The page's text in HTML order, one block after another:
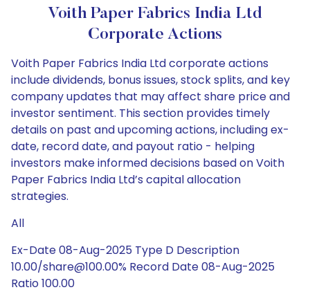
Voith Paper Fabrics India Ltd
Corporate Actions
Voith Paper Fabrics India Ltd corporate actions
include dividends, bonus issues, stock splits, and key
company updates that may affect share price and
investor sentiment. This section provides timely
details on past and upcoming actions, including ex-
date, record date, and payout ratio - helping
investors make informed decisions based on Voith
Paper Fabrics India Ltd’s capital allocation
strategies.
All
Ex-Date 08-Aug-2025 Type D Description
10.00/share@100.00% Record Date 08-Aug-2025
Ratio 100.00